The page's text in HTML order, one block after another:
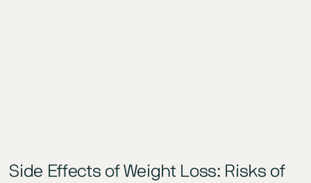
Side Effects of Weight Loss: Risks of